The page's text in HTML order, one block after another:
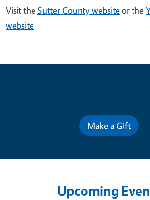
Visit the Sutter County websiteor the
website
Make a Gift
Upcoming